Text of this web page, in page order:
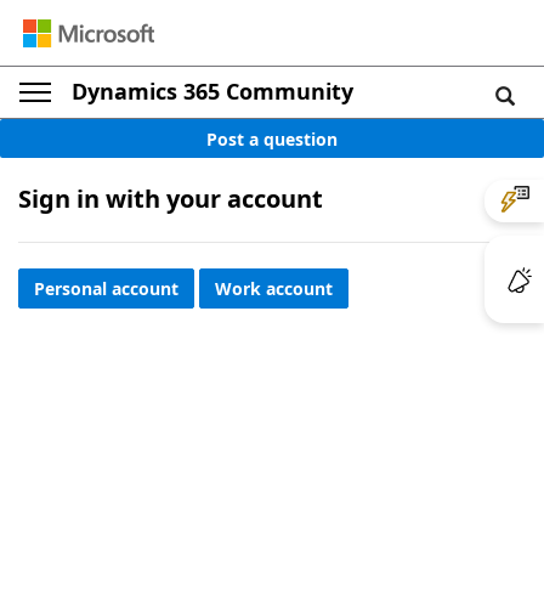
Dynamics 365 Community
Post a question
Sign in with your account
Personal account Work account